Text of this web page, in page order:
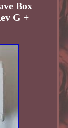
Box
G +